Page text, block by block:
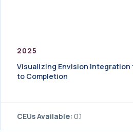
2025
Visualizing Envision
to Completion
CEUs Available: 0.1